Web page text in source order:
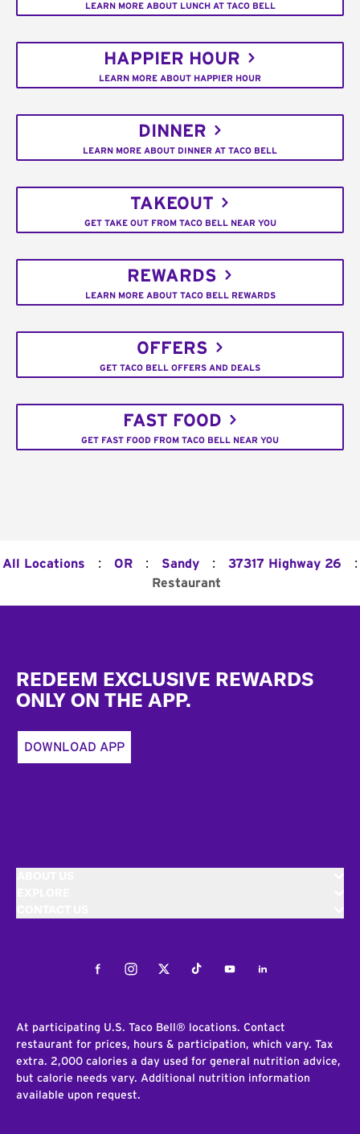
LEARN MORE ABOUT LUNCH AT TACO BELL
HAPPIER HOUR
LEARN MORE ABOUT HAPPIER HOUR
DINNER
LEARN MORE ABOUT DINNER AT TACO BELL
TAKEOUT
GET TAKE OUT FROM TACO BELL NEAR YOU
REWARDS
LEARN MORE ABOUT TACO BELL REWARDS
OFFERS
GET TACO BELL OFFERS AND DEALS
FAST FOOD
GET FAST FOOD FROM TACO BELL NEAR YOU
All Locations : OR : Sandy : 37317 Highway 26 :
Restaurant
REDEEM EXCLUSIVE REWARDS
ONLY ON THE APP.
DOWNLOAD APP
FacebookInstagramTwitterTiktokYoutubeLinkedIn
At participating U.S. Taco Bell® locations. Contact
restaurant for prices, hours & participation, which vary. Tax
extra. 2,000 calories a day used for general nutrition advice,
but calorie needs vary. Additional nutrition information
available upon request.